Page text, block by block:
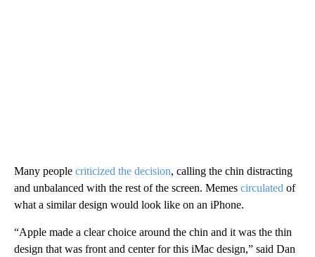
Many people criticized the decision, calling the chin distracting
and unbalanced with the rest of the screen. Memes circulated of
what a similar design would look like on an iPhone.
“Apple made a clear choice around the chin and it was the thin
design that was front and center for this iMac design,” said Dan